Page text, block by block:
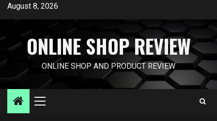
SkipAugust 8, 2026
ONLINE SHOP REVIEW
ONLINE SHOP AND PRODUCT REVIEW
Primary